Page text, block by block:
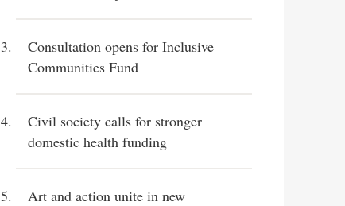
Consultation opens for Inclusive
Communities Fund
Civil society calls for stronger
domestic health funding
Art and action unite in new